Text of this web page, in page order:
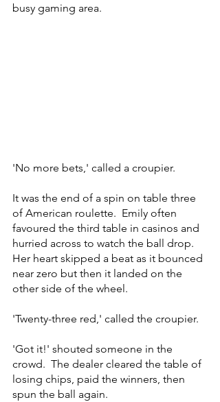
busy gaming area.
'No more bets,' called a croupier.
It was the end of a spin on table three
of American roulette.  Emily often
favoured the third table in casinos and
hurried across to watch the ball drop.
Her heart skipped a beat as it bounced
near zero but then it landed on the
other side of the wheel.
'Twenty-three red,' called the croupier.
'Got it!' shouted someone in the
crowd.  The dealer cleared the table of
losing chips, paid the winners, then
spun the ball again.